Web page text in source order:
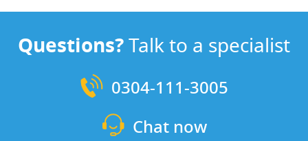
Questions?Talk to a specialist
0304-111-3005
Chat now